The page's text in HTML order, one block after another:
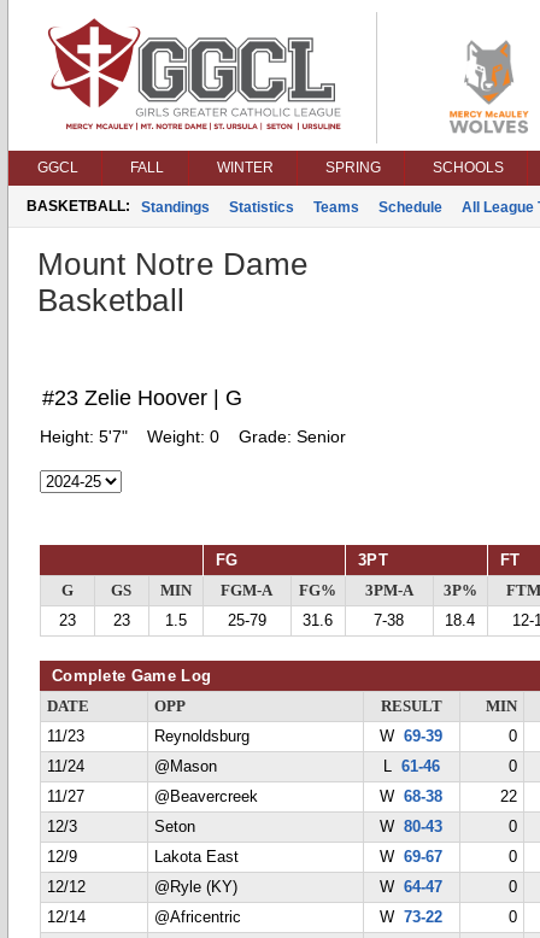
GGCL FALL WINTER SPRING SCHOOLS
BASKETBALL: Standings Statistics Teams Schedule All League
Mount Notre Dame
Basketball
#23 Zelie Hoover | G
Height: 5'7" Weight: 0 Grade: Senior
FG 3PT FT
G GS MIN FGM-A FG% 3PM-A 3P%
23
23 1.5 25-79 31.6 7-38 18.4 12-
Complete Game Log
DATE OPP RESULT
MIN
11/23
Reynoldsburg W69-39
0
11/24
@Mason L 61-46
0
11/27
@Beavercreek W68-38
22
12/3
Seton W80-43
0
12/9
Lakota East W69-67
0
12/12
@Ryle (KY) W64-47
0
12/14
@Africentric W73-22
0